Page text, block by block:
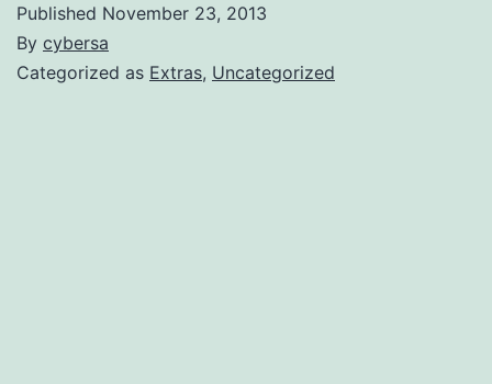
Published November 23, 2013
By cybersa
Categorized as Extras, Uncategorized